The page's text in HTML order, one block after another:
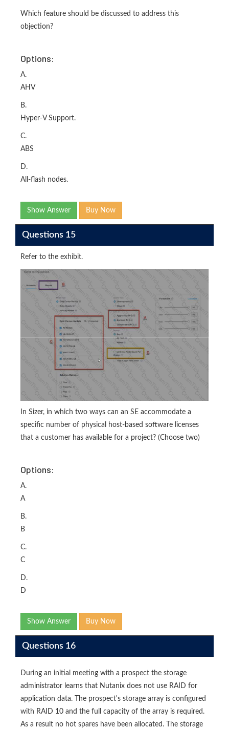
Which feature should be discussed to address this
objection?
Options:
A.
AHV
B.
Hyper-V Support.
C.
ABS
D.
All-flash nodes.
Show Answer Buy Now
Questions 15
Refer to the exhibit.
In Sizer, in which two ways can an SE accommodate a
specific number of physical host-based software licenses
that a customer has available for a project? (Choose two)
Options:
A.
A
B.
B
C.
C
D.
D
Show Answer Buy Now
Questions 16
During an initial meeting with a prospect the storage
administrator learns that Nutanix does not use RAID for
application data. The prospect's storage array is configured
with RAID 10 and the full capacity of the array is required.
As a result no hot spares have been allocated. The storage